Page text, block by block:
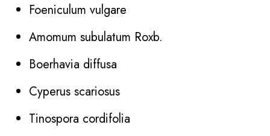
Foeniculum vulgare
Amomum subulatum Roxb.
Boerhavia diffusa
Cyperus scariosus
Tinospora cordifolia